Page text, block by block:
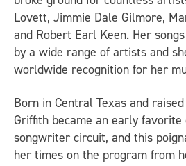
Lovett, Jimmie Dale Gilmore,
and Robert Earl Keen. Her
by a wide range of artists and
worldwide recognition for her
Born in Central Texas and
Griffith became an early
songwriter circuit, and this
her times on the program from